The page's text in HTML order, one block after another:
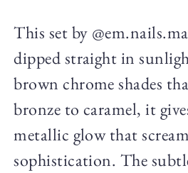
This set by
dipped straight in
brown chrome shades
bronze to caramel, it
metallic glow that
sophistication. The